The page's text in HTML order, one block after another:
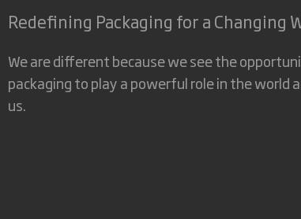
Redefining Packaging for a Changing
We are different because we see the
packaging to play a powerful role in the world
us.